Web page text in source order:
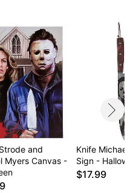
and
Myers Canvas -
Knife
Sign -
$17.99